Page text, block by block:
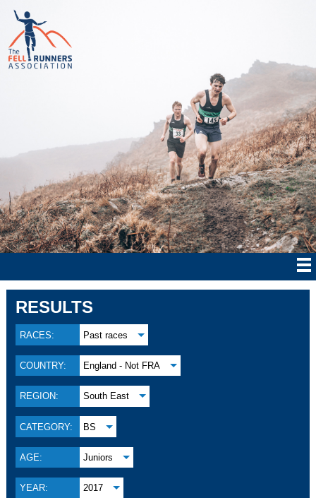
RESULTS
RACES: Past races
COUNTRY: England - Not FRA
REGION: South East
CATEGORY: BS
AGE: Juniors
YEAR: 2017